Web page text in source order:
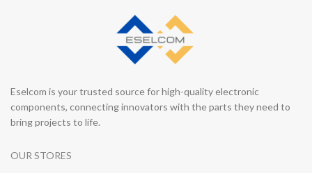
Eselcom is your trusted source for high-quality electronic
components, connecting innovators with the parts they need to
bring projects to life.
OUR STORES